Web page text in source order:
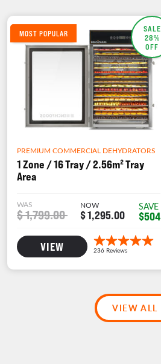
SALE
28%
OFF
MOST POPULAR
PREMIUM COMMERCIAL DEHYDRATORS
1 Zone / 16 Tray / 2.56m² Tray
Area
WAS
$ 1,799.00
NOW
$ 1,295.00
SAVE
$504
VIEW
VIEW ALL